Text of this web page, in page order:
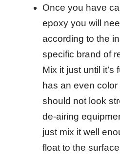
Once you have
epoxy you will
according to the
specific brand of
Mix it just until it’s
has an even
should not look
de-airing
just mix it well
float to the